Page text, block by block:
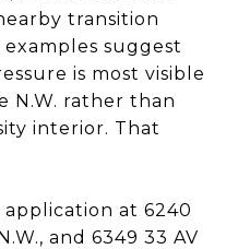
transition
suggest
is most visible
N.W. rather than
interior. That
at 6240
and 6349 33 AV